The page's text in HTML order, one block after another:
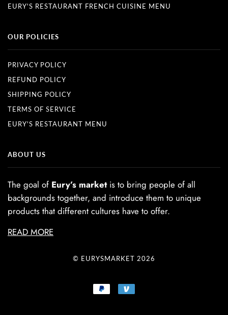
EURY'S RESTAURANT FRENCH CUISINE MENU
OUR POLICIES
PRIVACY POLICY
REFUND POLICY
SHIPPING POLICY
TERMS OF SERVICE
EURY'S RESTAURANT MENU
ABOUT US
The goal of Eury’s marketis to bring people of all
backgrounds together, and introduce them to unique
products that different cultures have to offer.
READ MORE
© EURYSMARKET 2026
PAYPAL